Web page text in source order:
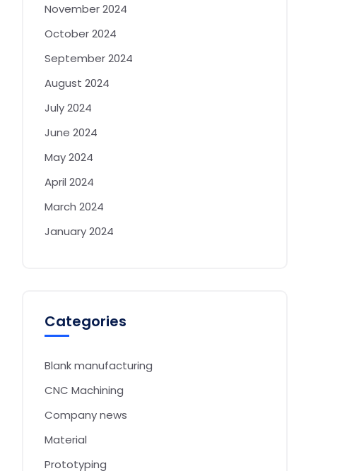
November 2024
October 2024
September 2024
August 2024
July 2024
June 2024
May 2024
April 2024
March 2024
January 2024
Categories
Blank manufacturing
CNC Machining
Company news
Material
Prototyping